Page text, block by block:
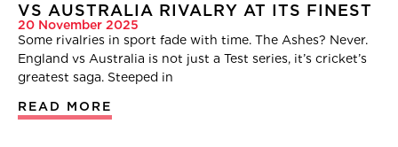
VS AUSTRALIA RIVALRY AT ITS FINEST
20 November 2025
Some rivalries in sport fade with time. The Ashes? Never.
England vs Australia is not just a Test series, it’s cricket’s
greatest saga. Steeped in
READ MORE